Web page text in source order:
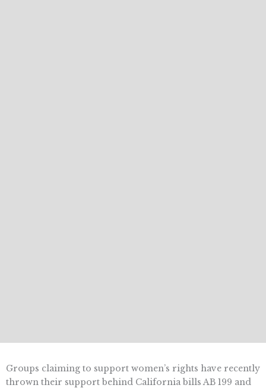
Groups claiming to support women’s rights have recently
thrown their support behind California bills AB 199 and